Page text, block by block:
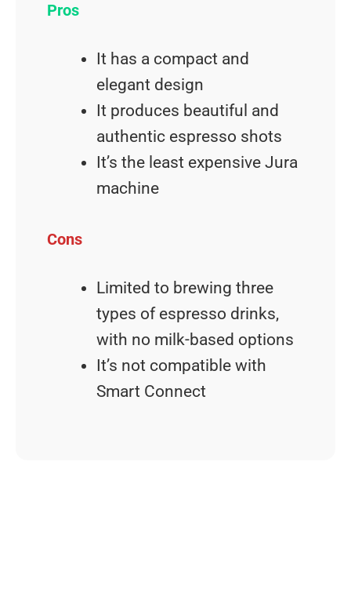
Pros
It has a compact and
elegant design
It produces beautiful and
authentic espresso shots
It’s the least expensive Jura
machine
Cons
Limited to brewing three
types of espresso drinks,
with no milk-based options
It’s not compatible with
Smart Connect